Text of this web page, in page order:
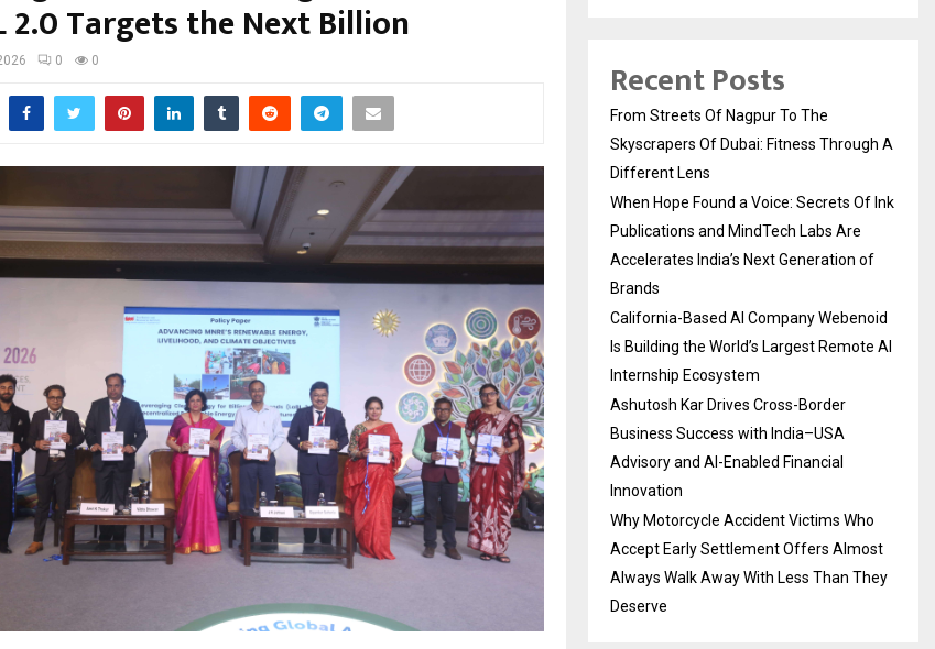
2.0 Targets the Next Billion
0 0 Recent Posts
From Streets Of Nagpur To The
Skyscrapers Of Dubai: Fitness Through A
Different Lens
When Hope Found a Voice: Secrets Of Ink
Publications and MindTech Labs Are
Accelerates India’s Next Generation of
Brands
California-Based AI Company Webenoid
Is Building the World’s Largest Remote AI
Internship Ecosystem
Ashutosh Kar Drives Cross-Border
Business Success with India–USA
Advisory and AI-Enabled Financial
Innovation
Why Motorcycle Accident Victims Who
Accept Early Settlement Offers Almost
Always Walk Away With Less Than They
Deserve